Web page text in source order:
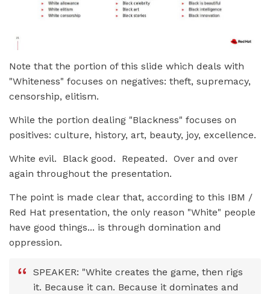
Note that the portion of this slide which deals with
"Whiteness" focuses on negatives: theft, supremacy,
censorship, elitism.
While the portion dealing "Blackness" focuses on
positives: culture, history, art, beauty, joy, excellence.
White evil. Black good. Repeated. Over and over
again throughout the presentation.
The point is made clear that, according to this IBM /
Red Hat presentation, the only reason "White" people
have good things... is through domination and
oppression.
SPEAKER: "White creates the game, then rigs
it. Because it can. Because it dominates and